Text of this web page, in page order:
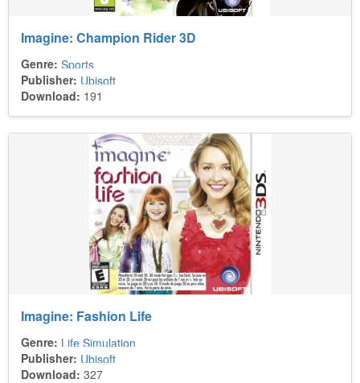
Imagine: Champion Rider 3D
Genre: Sports
Publisher: Ubisoft
Download: 191
Imagine: Fashion Life
Genre: Life Simulation
Publisher: Ubisoft
Download: 327